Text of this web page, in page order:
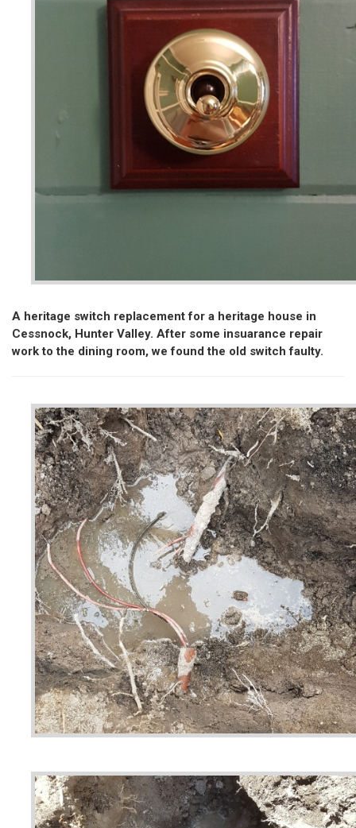
A heritage switch replacement for a heritage house in
Cessnock, Hunter Valley. After some insuarance repair
work to the dining room, we found the old switch faulty.